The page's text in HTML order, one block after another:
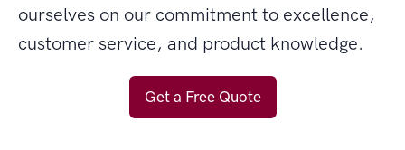
ourselves on our commitment to excellence,
customer service, and product knowledge.
Get a Free Quote